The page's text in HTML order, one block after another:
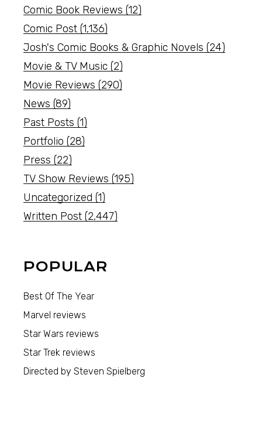
Comic Book Reviews (12)
Comic Post (1,136)
Josh's Comic Books & Graphic Novels (24)
Movie & TV Music (2)
Movie Reviews (290)
News (89)
Past Posts (1)
Portfolio (28)
Press (22)
TV Show Reviews (195)
Uncategorized (1)
Written Post (2,447)
POPULAR
Best Of The Year
Marvel reviews
Star Wars reviews
Star Trek reviews
Directed by Steven Spielberg